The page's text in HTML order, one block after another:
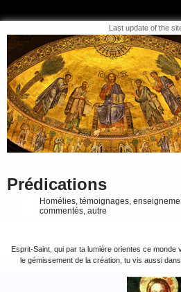
Last update of the
Prédications
Homélies, témoignages,
commentés, autre
Esprit-Saint, qui par ta lumière orientes ce monde
le gémissement de la création, tu vis aussi